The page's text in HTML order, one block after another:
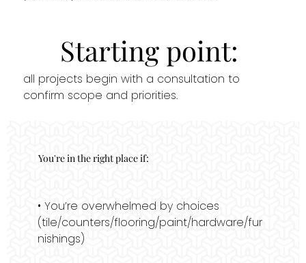
Starting point:
all projects begin with a consultation to
confirm scope and priorities.
You're in the right place if:
• You’re overwhelmed by choices
(tile/counters/flooring/paint/hardware/fur
nishings)